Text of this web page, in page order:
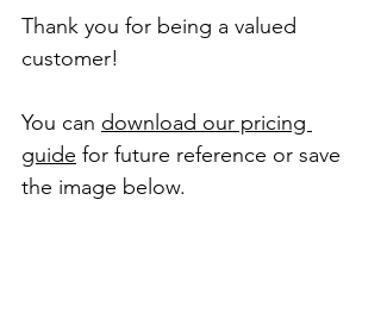
Thank you for being a valued
customer!
You can download our pricing
guide for future reference or save
the image below.